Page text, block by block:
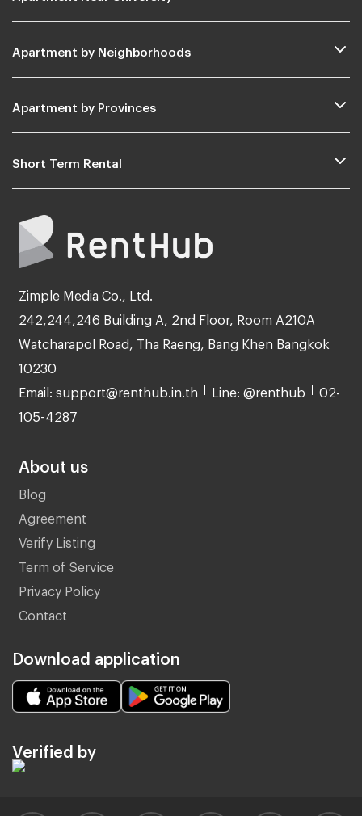
Apartment by Neighborhoods
Apartment by Provinces
Short Term Rental
Zimple Media Co., Ltd.
242,244,246 Building A, 2nd Floor, Room A210A
Watcharapol Road, Tha Raeng, Bang Khen Bangkok
10230
Email: support@renthub.in.th Line: @renthub 02-
105-4287
About us
Blog
Agreement
Verify Listing
Term of Service
Privacy Policy
Contact
Download application
Verified by